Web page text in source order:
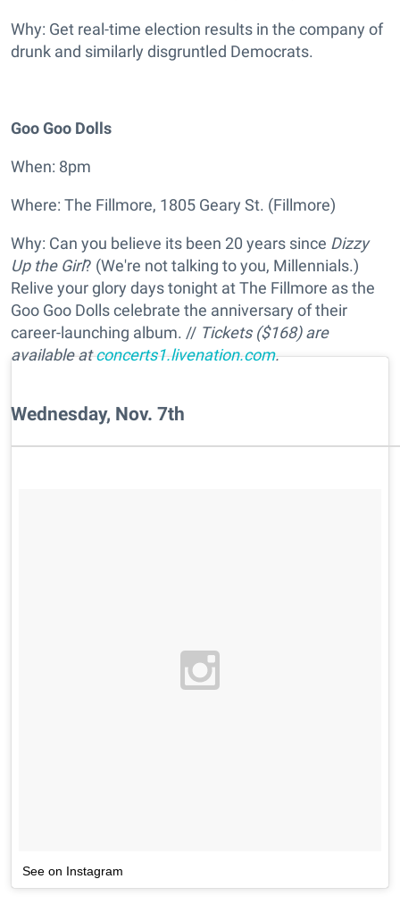
Why: Get real-time election results in the company of
drunk and similarly disgruntled Democrats.
Goo Goo Dolls
When: 8pm
Where: The Fillmore, 1805 Geary St. (Fillmore)
Why: Can you believe its been 20 years since Dizzy
Up the Girl? (We're not talking to you, Millennials.)
Relive your glory days tonight at The Fillmore as the
Goo Goo Dolls celebrate the anniversary of their
career-launching album. // Tickets ($168) are
available atconcerts1.livenation.com.
Wednesday, Nov. 7th
See on Instagram